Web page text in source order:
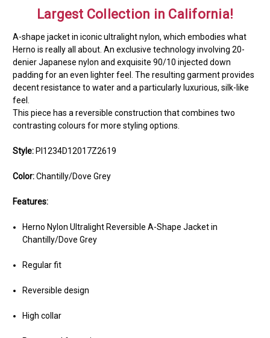
Largest Collection in California!
A-shape jacket in iconic ultralight nylon, which embodies what
Herno is really all about. An exclusive technology involving 20-
denier Japanese nylon and exquisite 90/10 injected down
padding for an even lighter feel. The resulting garment provides
decent resistance to water and a particularly luxurious, silk-like
feel.
This piece has a reversible construction that combines two
contrasting colours for more styling options.
Style: PI1234D12017Z2619
Color:Chantilly/Dove Grey
Features:
Herno Nylon Ultralight Reversible A-Shape Jacket in
Chantilly/Dove Grey
Regular fit
Reversible design
High collar